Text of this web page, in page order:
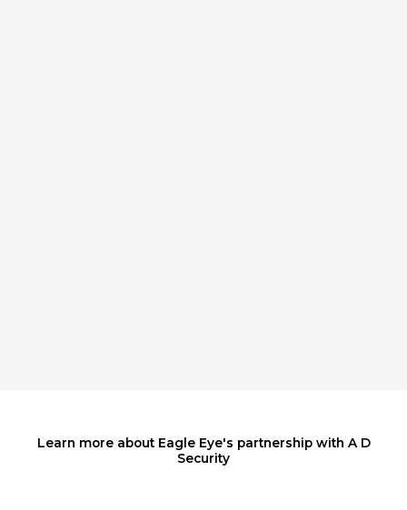
Learn more about Eagle Eye's partnership with A D
Security